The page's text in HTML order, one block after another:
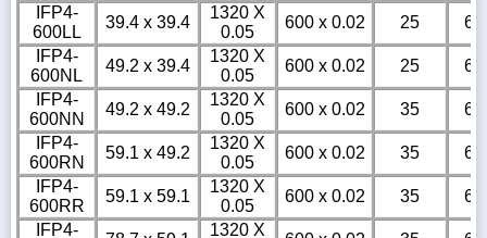
IFP4-
600LL
39.4 x 39.4
1320 X
0.05
600 x 0.02 25
6m
IFP4-
600NL
49.2 x 39.4
1320 X
0.05
600 x 0.02 25
6m
IFP4-
600NN
49.2 x 49.2
1320 X
0.05
600 x 0.02 35
6m
IFP4-
600RN
59.1 x 49.2
1320 X
0.05
600 x 0.02 35
6m
IFP4-
600RR
59.1 x 59.1
1320 X
0.05
600 x 0.02 35
6m
IFP4-
1320 X